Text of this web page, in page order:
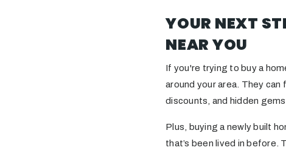
YOUR NEXT
NEAR YOU
If you're trying to buy a
around your area. They
discounts, and hidden
Plus, buying a newly built
that’s been lived in before.